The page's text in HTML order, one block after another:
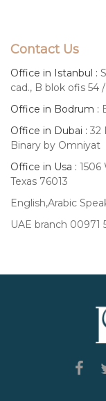
Contact Us
Office in Istanbul :
cad., B blok ofis 54
Office in Bodrum :
Office in Dubai : 32
Binary by Omniyat
Office in Usa : 1506
Texas 76013
English,Arabic
UAE branch 00971